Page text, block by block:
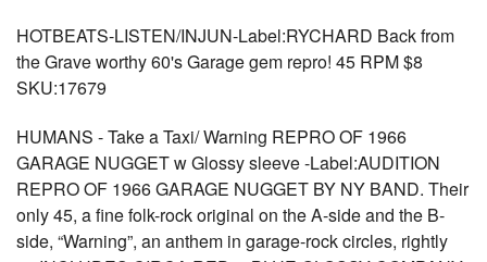
HOTBEATS-LISTEN/INJUN-Label:RYCHARD Back from
the Grave worthy 60's Garage gem repro! 45 RPM $8
SKU:17679
HUMANS - Take a Taxi/ Warning REPRO OF 1966
GARAGE NUGGET w Glossy sleeve -Label:AUDITION
REPRO OF 1966 GARAGE NUGGET BY NY BAND. Their
only 45, a fine folk-rock original on the A-side and the B-
side, “Warning”, an anthem in garage-rock circles, rightly